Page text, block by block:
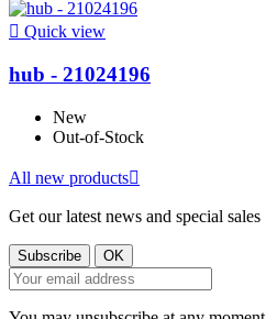
 Quick view
hub - 21024196
New
Out-of-Stock
All new products
Get our latest news and special sales